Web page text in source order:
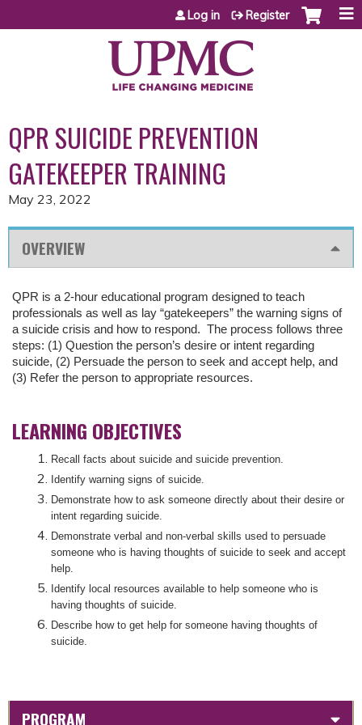
Jump to content
Log in Register
QPR SUICIDE PREVENTION
GATEKEEPER TRAINING
May 23, 2022
OVERVIEW
QPR is a 2-hour educational program designed to teach
professionals as well as lay “gatekeepers” the warning signs of
a suicide crisis and how to respond. The process follows three
steps: (1) Question the person’s desire or intent regarding
suicide, (2) Persuade the person to seek and accept help, and
(3) Refer the person to appropriate resources.
LEARNING OBJECTIVES
Recall facts about suicide and suicide prevention.
Identify warning signs of suicide.
Demonstrate how to ask someone directly about their desire or
intent regarding suicide.
Demonstrate verbal and non-verbal skills used to persuade
someone who is having thoughts of suicide to seek and accept
help.
Identify local resources available to help someone who is
having thoughts of suicide.
Describe how to get help for someone having thoughts of
suicide.
PROGRAM